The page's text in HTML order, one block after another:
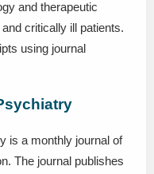
and therapeutic
critically ill patients.
using journal
is a monthly journal of
The journal publishes